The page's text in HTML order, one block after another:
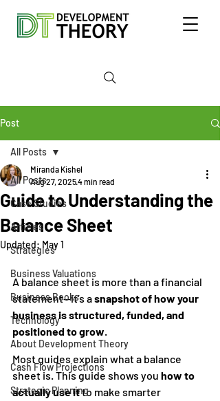
Post
All Posts
Case Studies
Articles
Strategies
Business Valuations
Business Books
Technology
About Development Theory
Cash Flow Projections
Strategic Planning
All Posts
Guide to Understanding the
Balance Sheet
Miranda Kishel
Aug 27, 20254 min read
Updated: May 1
A balance sheet is more than a financial
statement—it’s a snapshot of how your
business is structured, funded, and
positioned to grow.
Most guides explain what a balance
sheet is. This guide shows you how to
actually use it to make smarter